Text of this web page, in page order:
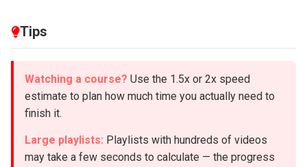
Tips
Watching a course? Use the 1.5x or 2x speed
estimate to plan how much time you actually need to
finish it.
Large playlists: Playlists with hundreds of videos
may take a few seconds to calculate — the progress